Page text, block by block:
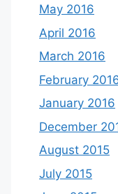
May 2016
April 2016
March 2016
February
January 2016
December
August 2015
July 2015